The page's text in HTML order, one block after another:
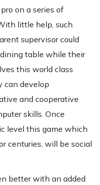
on a series of
little help, such
supervisor could
table while their
this world class
can develop
and cooperative
skills. Once
level this game which
centuries, will be social
better with an added